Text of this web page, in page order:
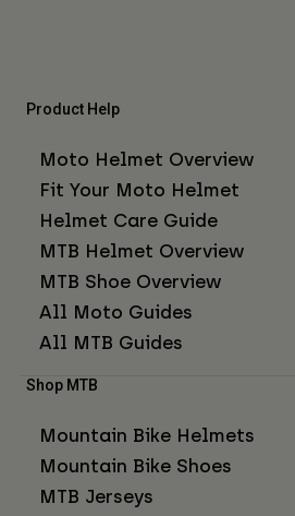
Product Help
Moto Helmet Overview
Fit Your Moto Helmet
Helmet Care Guide
MTB Helmet Overview
MTB Shoe Overview
All Moto Guides
All MTB Guides
Shop MTB
Mountain Bike Helmets
Mountain Bike Shoes
MTB Jerseys